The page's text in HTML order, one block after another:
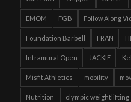
EMOM FGB Follow Along
Foundation Barbell FRAN
Intramural Open JACKIE
Misfit Athletics mobility
Nutrition olympic weightlifting